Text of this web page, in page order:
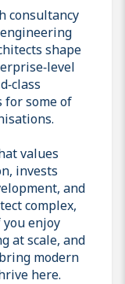
consultancy
shape
for some of
values
invests
and
complex,
you enjoy
at scale, and
modern
here.